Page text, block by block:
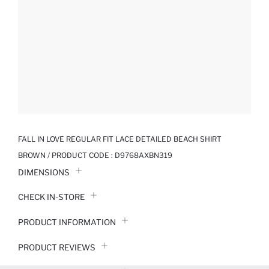
FALL IN LOVE REGULAR FIT LACE DETAILED BEACH SHIRT
BROWN / PRODUCT CODE : D9768AXBN319
DIMENSIONS
CHECK IN-STORE
PRODUCT INFORMATION
PRODUCT REVIEWS